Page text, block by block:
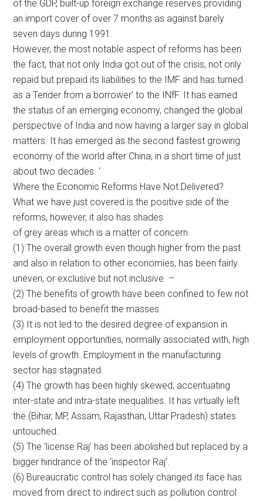
of the GDP, built-up foreign exchange reserves providing
an import cover of over 7 months as against barely
seven days during 1991.
However, the most notable aspect of reforms has been
the fact, that not only India got out of the crisis, not only
repaid but prepaid its liabilities to the IMF and has turned
as a Tender from a borrower’ to the INfF. It has earned
the status of an emerging economy, changed the global
perspective of India and now having a larger say in global
matters. It has emerged as the second fastest growing
economy of the world after China, in a short time of just
about two decades. ‘
Where the Economic Reforms Have Not Delivered?
What we have just covered is the positive side of the
reforms, however, it also has shades
of grey areas which is a matter of concern.
(1) The overall growth even though higher from the past
and also in relation to other economies, has been fairly
uneven, or exclusive but not inclusive. –
(2) The benefits of growth have been confined to few not
broad-based to benefit the masses.
(3) It is not led to the desired degree of expansion in
employment opportunities, normally associated with, high
levels of growth. Employment in the manufacturing
sector has stagnated.
(4) The growth has been highly skewed, accentuating
inter-state and intra-state inequalities. It has virtually left
the (Bihar, MP, Assam, Rajasthan, Uttar Pradesh) states
untouched.
(5) The ‘license Raj’ has been abolished but replaced by a
bigger hindrance of the ‘inspector Raj’.
(6) Bureaucratic control has solely changed its face has
moved from direct to indirect such as pollution control